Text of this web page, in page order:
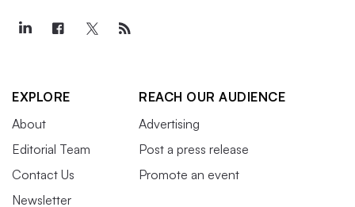
EXPLORE
About
Editorial Team
Contact Us
Newsletter
REACH OUR AUDIENCE
Advertising
Post a press release
Promote an event